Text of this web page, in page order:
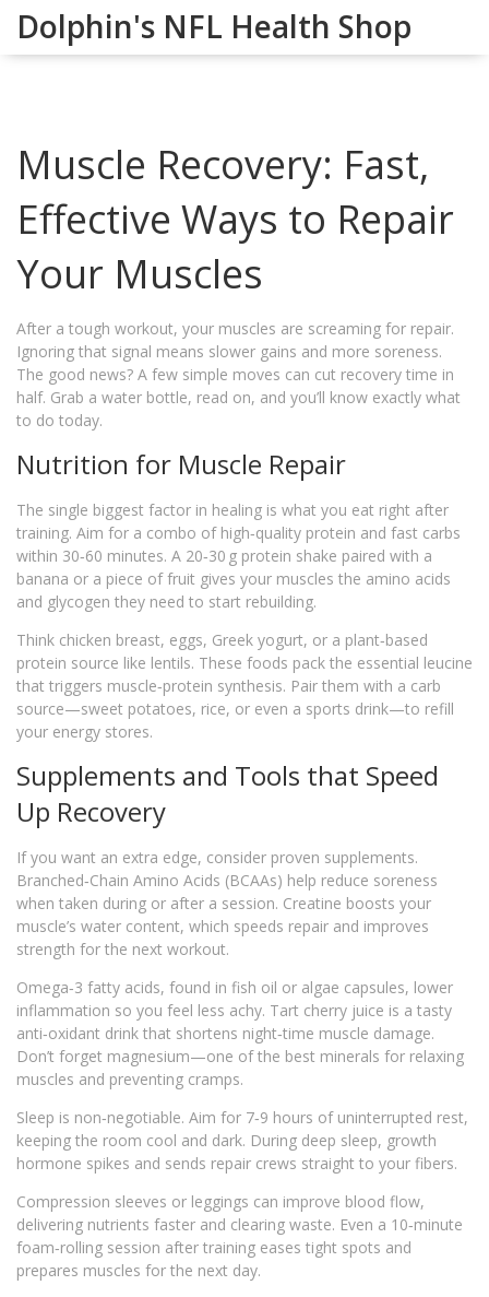
Dolphin's NFL Health Shop
Muscle Recovery: Fast,
Effective Ways to Repair
Your Muscles
After a tough workout, your muscles are screaming for repair.
Ignoring that signal means slower gains and more soreness.
The good news? A few simple moves can cut recovery time in
half. Grab a water bottle, read on, and you’ll know exactly what
to do today.
Nutrition for Muscle Repair
The single biggest factor in healing is what you eat right after
training. Aim for a combo of high‑quality protein and fast carbs
within 30‑60 minutes. A 20‑30 g protein shake paired with a
banana or a piece of fruit gives your muscles the amino acids
and glycogen they need to start rebuilding.
Think chicken breast, eggs, Greek yogurt, or a plant‑based
protein source like lentils. These foods pack the essential leucine
that triggers muscle‑protein synthesis. Pair them with a carb
source—sweet potatoes, rice, or even a sports drink—to refill
your energy stores.
Supplements and Tools that Speed
Up Recovery
If you want an extra edge, consider proven supplements.
Branched‑Chain Amino Acids (BCAAs) help reduce soreness
when taken during or after a session. Creatine boosts your
muscle’s water content, which speeds repair and improves
strength for the next workout.
Omega‑3 fatty acids, found in fish oil or algae capsules, lower
inflammation so you feel less achy. Tart cherry juice is a tasty
anti‑oxidant drink that shortens night‑time muscle damage.
Don’t forget magnesium—one of the best minerals for relaxing
muscles and preventing cramps.
Sleep is non‑negotiable. Aim for 7‑9 hours of uninterrupted rest,
keeping the room cool and dark. During deep sleep, growth
hormone spikes and sends repair crews straight to your fibers.
Compression sleeves or leggings can improve blood flow,
delivering nutrients faster and clearing waste. Even a 10‑minute
foam‑rolling session after training eases tight spots and
prepares muscles for the next day.